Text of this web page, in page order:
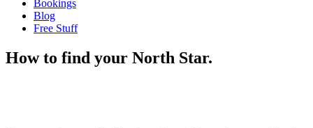
Bookings
Blog
Free Stuff
How to find your North Star.